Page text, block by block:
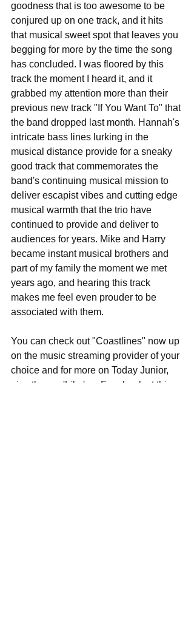
goodness that is too awesome to be
conjured up on one track, and it hits
that musical sweet spot that leaves you
begging for more by the time the song
has concluded. I was floored by this
track the moment I heard it, and it
grabbed my attention more than their
previous new track "If You Want To" that
the band dropped last month. Hannah's
intricate bass lines lurking in the
musical distance provide for a sneaky
good track that commemorates the
band's continuing musical mission to
deliver escapist vibes and cutting edge
musical warmth that the trio have
continued to provide and deliver to
audiences for years. Mike and Harry
became instant musical brothers and
part of my family the moment we met
years ago, and hearing this track
makes me feel even prouder to be
associated with them.
You can check out "Coastlines" now up
on the music streaming provider of your
choice and for more on Today Junior,
give them a 'Like' on Facebook at this